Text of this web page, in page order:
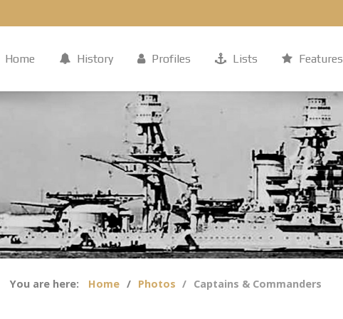
Home History Profiles Lists Features
You are here: Home Photos Captains & Commanders